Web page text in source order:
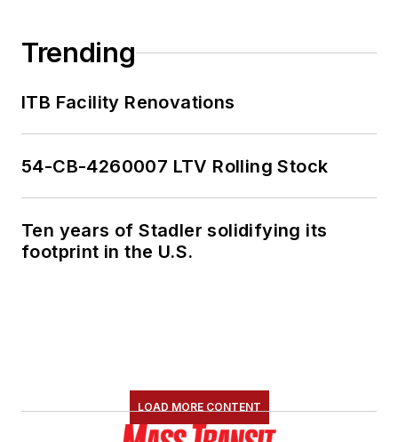
Trending
ITB Facility Renovations
54-CB-4260007 LTV Rolling Stock
Ten years of Stadler solidifying its
footprint in the U.S.
LOAD MORE CONTENT